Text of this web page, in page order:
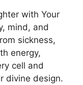
with Your
mind, and
sickness,
energy,
cell and
divine design.